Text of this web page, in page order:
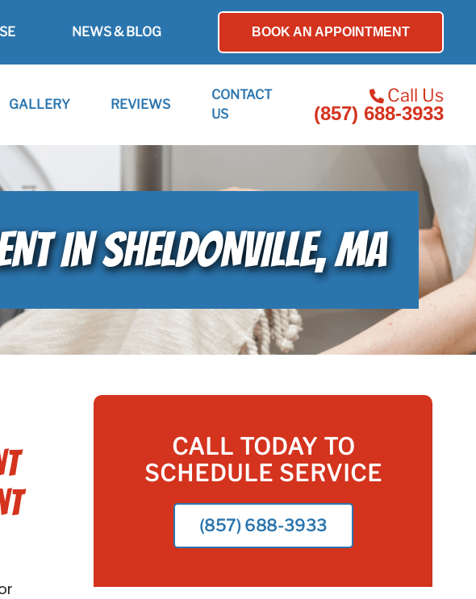
NEWS & BLOG BOOK AN APPOINTMENT
GALLERY REVIEWS
CONTACT
US
Call Us
(857) 688-3933
IN SHELDONVILLE, MA
CALL TODAY TO
SCHEDULE SERVICE
(857) 688-3933